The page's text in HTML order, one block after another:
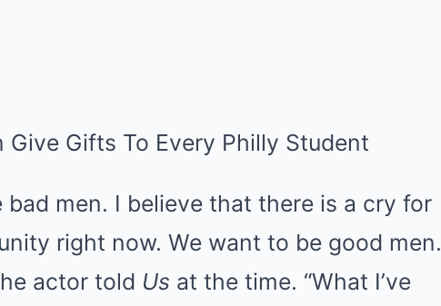
Give Gifts To Every Philly Student
bad men. I believe that there is a cry for
right now. We want to be good men.
actor told Us at the time. “What I’ve